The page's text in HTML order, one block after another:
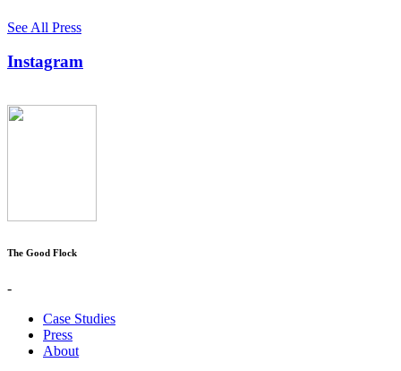
See All Press
Instagram
The Good Flock
-
Case Studies
Press
About